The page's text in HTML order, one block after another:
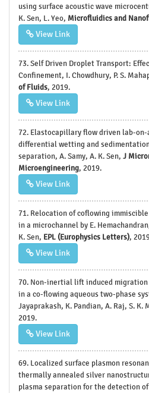
using surface acoustic wave
K. Sen, L. Yeo, Microfluidics and
View Link
73. Self Driven Droplet Transport:
Confinement, I. Chowdhury, P. S.
of Fluids, 2019.
View Link
72. Elastocapillary flow driven lab-on-
differential wetting and
separation, A. Samy, A. K. Sen, J
Microengineering, 2019.
View Link
71. Relocation of coflowing
in a microchannel by E.
K. Sen, EPL (Europhysics Letters),
View Link
70. Non-inertial lift induced
in a co-flowing aqueous two-phase
Jayaprakash, K. Pandian, A. Raj, S. K.
2019.
View Link
69. Localized surface plasmon
thermally annealed silver
plasma separation for the detection